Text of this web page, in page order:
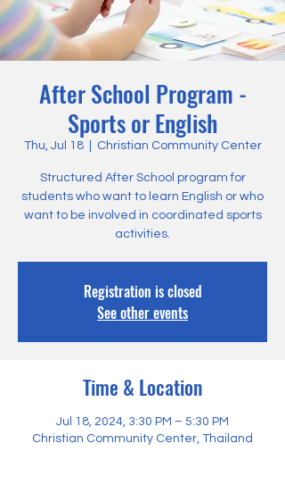
After School Program -
Sports or English
Thu, Jul 18
  |
Christian Community Center
Structured After School program for
students who want to learn English or who
want to be involved in coordinated sports
activities.
Registration is closed
See other events
Time & Location
Jul 18, 2024, 3:30 PM – 5:30 PM
Christian Community Center, Thailand